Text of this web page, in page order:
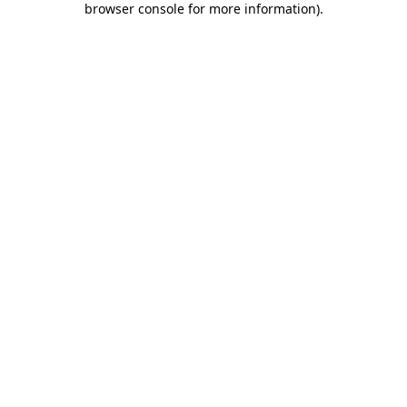
browser console for more information).